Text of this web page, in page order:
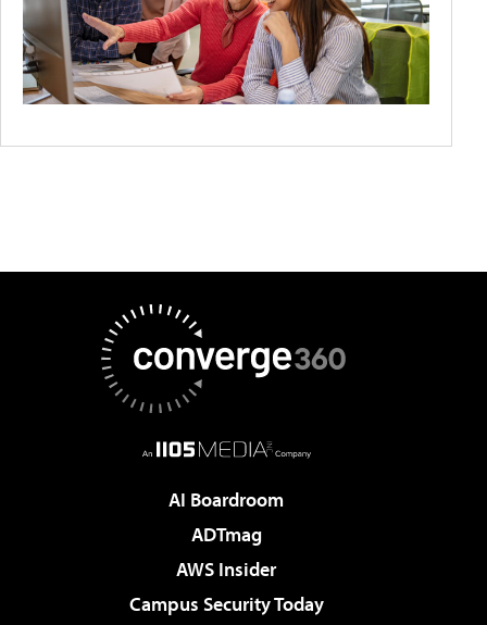
AI Boardroom
ADTmag
AWS Insider
Campus Security Today